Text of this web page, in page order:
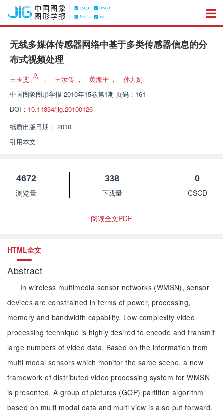
无线多媒体传感器网络中基于多类传感器信息的分
布式视频处理
王玉斐 ， 王汝传 ， 黄海平 ，
孙力娟
中国图象图形学报 2010年15卷第1期 页码：161
DOI： 10.11834/jig.20100126
纸质出版日期： 2010
引用本文
4672
浏览量
338
下载量
0
CSCD
阅读全文PDF
HTML全文
Abstract
In wireless multimedia sensor networks (WMSN), sensor
devices are constrained in terms of power, processing,
memory and bandwidth capability. Low complexity video
processing technique is highly desired to encode and transmit
large numbers of video data. Based on the information from
multi modal sensors which monitor the same scene, a new
framework of distributed video processing system for WMSN
is presented. A group of pictures (GOP) partition algorithm
based on multi modal data and multi view is also put forward.